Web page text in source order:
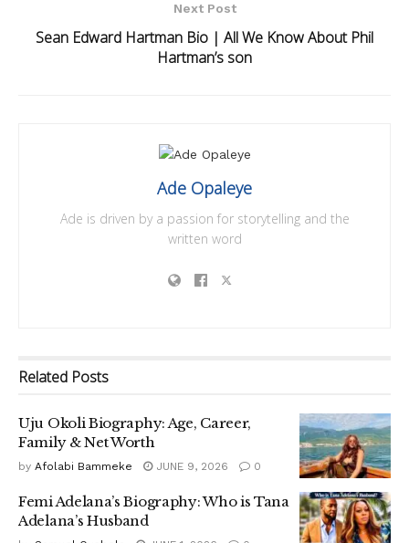
Next Post
Sean Edward Hartman Bio | All We Know About Phil
Hartman’s son
Ade Opaleye
Ade is driven by a passion for storytelling and the
written word
Related Posts
Uju Okoli Biography: Age, Career,
Family & Net Worth
by Afolabi Bammeke JUNE 9, 2026 0
Femi Adelana’s Biography: Who is Tana
Adelana’s Husband